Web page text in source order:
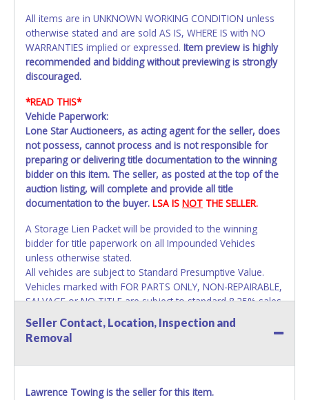
All items are in UNKNOWN WORKING CONDITION unless
otherwise stated and are sold AS IS, WHERE IS with NO
WARRANTIES implied or expressed. Item preview is highly
recommended and bidding without previewing is strongly
discouraged.
*READ THIS*
Vehicle Paperwork:
Lone Star Auctioneers, as acting agent for the seller, does
not possess, cannot process and is not responsible for
preparing or delivering title documentation to the winning
bidder on this item. The seller, as posted at the top of the
auction listing, will complete and provide all title
documentation to the buyer. LSA IS NOT THE SELLER.
A Storage Lien Packet will be provided to the winning
bidder for title paperwork on all Impounded Vehicles
unless otherwise stated.
All vehicles are subject to Standard Presumptive Value.
Vehicles marked with FOR PARTS ONLY, NON-REPAIRABLE,
SALVAGE or NO TITLE are subject to standard 8.25% sales
tax and cannot be titled through local tax offices.
All vehicle paperwork will appear exactly like it is on your
exactly as it appears on the winning bidder's invoice at the
Seller Contact, Location, Inspection and
Removal
Lawrence Towing is the seller for this item.